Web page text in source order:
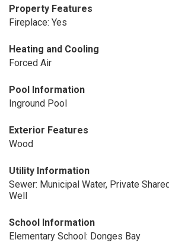
Property Features
Fireplace: Yes
Heating and Cooling
Forced Air
Pool Information
Inground Pool
Exterior Features
Wood
Utility Information
Sewer: Municipal Water, Private
Well
School Information
Elementary School: Donges Bay